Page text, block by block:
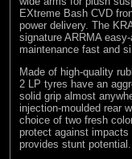
EXtreme Bash CVD
power delivery. The
signature ARRMA
maintenance fast and
Made of high-quality
2 LP tyres have an
solid grip almost
injection-moulded rear
choice of two fresh
protect against impacts
provides stunt potential.